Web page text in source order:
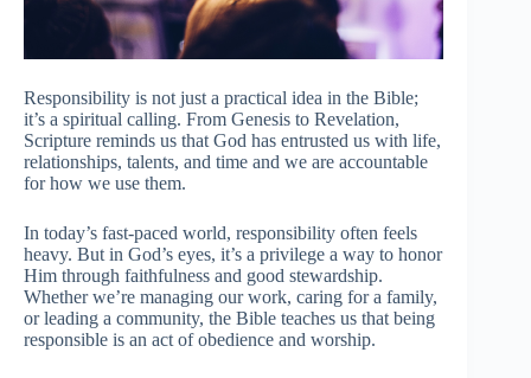
Responsibility is not just a practical idea in the Bible;
it’s a spiritual calling. From Genesis to Revelation,
Scripture reminds us that God has entrusted us with life,
relationships, talents, and time and we are accountable
for how we use them.
In today’s fast-paced world, responsibility often feels
heavy. But in God’s eyes, it’s a privilege a way to honor
Him through faithfulness and good stewardship.
Whether we’re managing our work, caring for a family,
or leading a community, the Bible teaches us that being
responsible is an act of obedience and worship.